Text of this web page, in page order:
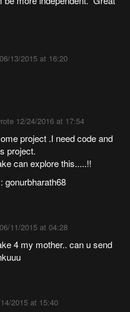
06/13/2015 at 16:20
12/24/2016 at 17:54
project .I need code and
project.
can explore this.....!!
gonurbharath68
06/11/2015 at 04:28
4 my mother.. can u send
2015 at 15:40